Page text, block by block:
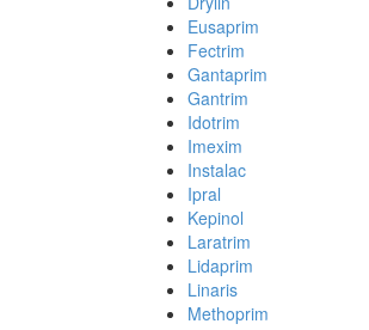
Eusaprim
Fectrim
Gantaprim
Gantrim
Idotrim
Imexim
Instalac
Ipral
Kepinol
Laratrim
Lidaprim
Linaris
Methoprim